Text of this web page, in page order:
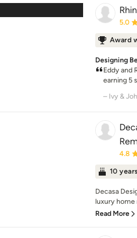
5.0
Award
Designing
Eddy and
earning 5
– Ivy &
4.8
10
Decasa
luxury home
Read More